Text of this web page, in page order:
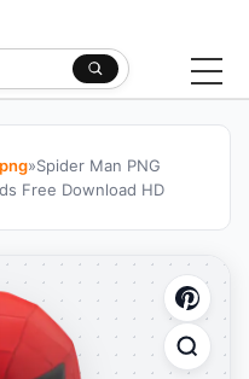
»Spider Man PNG
Free Download HD